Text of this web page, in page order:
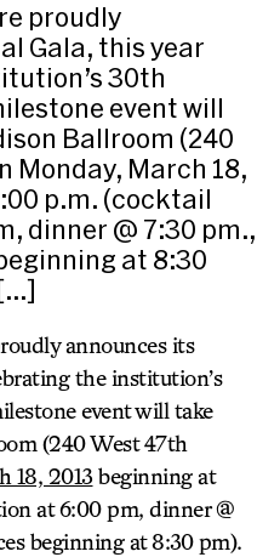
proudly
Gala, this year
30th
event will
Ballroom (240
Monday, March 18,
p.m. (cocktail
dinner @ 7:30 pm.,
at 8:30
announces its
the institution’s
event will take
(240 West 47th
18, 2013 beginning at
at 6:00 pm, dinner @
beginning at 8:30 pm).